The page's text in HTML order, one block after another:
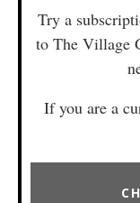
Try a
to The Village
If you are a